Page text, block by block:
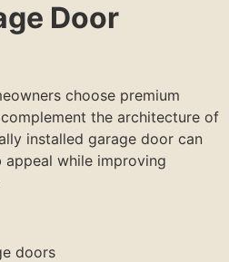
Door
choose premium
the architecture of
installed garage door can
while improving
doors